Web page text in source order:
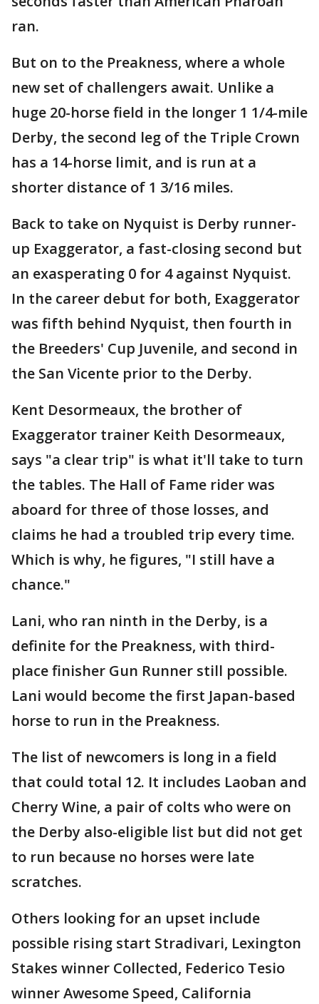
ran.
But on to the Preakness, where a whole
new set of challengers await. Unlike a
huge 20-horse field in the longer 1 1/4-mile
Derby, the second leg of the Triple Crown
has a 14-horse limit, and is run at a
shorter distance of 1 3/16 miles.
Back to take on Nyquist is Derby runner-
up Exaggerator, a fast-closing second but
an exasperating 0 for 4 against Nyquist.
In the career debut for both, Exaggerator
was fifth behind Nyquist, then fourth in
the Breeders' Cup Juvenile, and second in
the San Vicente prior to the Derby.
Kent Desormeaux, the brother of
Exaggerator trainer Keith Desormeaux,
says "a clear trip" is what it'll take to turn
the tables. The Hall of Fame rider was
aboard for three of those losses, and
claims he had a troubled trip every time.
Which is why, he figures, "I still have a
chance."
Lani, who ran ninth in the Derby, is a
definite for the Preakness, with third-
place finisher Gun Runner still possible.
Lani would become the first Japan-based
horse to run in the Preakness.
The list of newcomers is long in a field
that could total 12. It includes Laoban and
Cherry Wine, a pair of colts who were on
the Derby also-eligible list but did not get
to run because no horses were late
scratches.
Others looking for an upset include
possible rising start Stradivari, Lexington
Stakes winner Collected, Federico Tesio
winner Awesome Speed, California